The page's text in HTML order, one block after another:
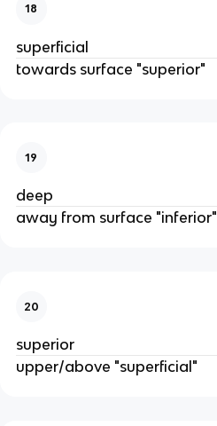
18
superficial
towards surface "superior"
19
deep
away from surface "inferior"
20
superior
upper/above "superficial"